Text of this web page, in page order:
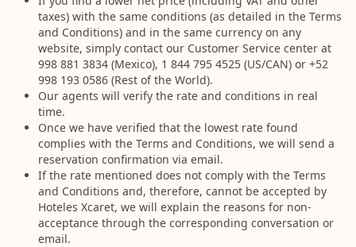
taxes) with the same conditions (as detailed in the Terms
and Conditions) and in the same currency on any
website, simply contact our Customer Service center at
998 881 3834 (Mexico), 1 844 795 4525 (US/CAN) or +52
998 193 0586 (Rest of the World).
Our agents will verify the rate and conditions in real
time.
Once we have verified that the lowest rate found
complies with the Terms and Conditions, we will send a
reservation confirmation via email.
If the rate mentioned does not comply with the Terms
and Conditions and, therefore, cannot be accepted by
Hoteles Xcaret, we will explain the reasons for non-
acceptance through the corresponding conversation or
email.